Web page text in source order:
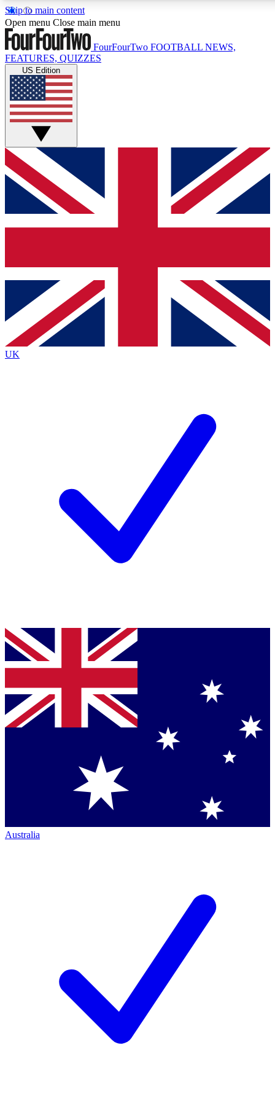
Skip to main content
17
MEMBER FEATURES
Live Q&A Sessions
Weekly interactive sessions
GET CLUB ACCESS QUICK
For the quickest way to join, simply enter your email below
and get access. We will send a confirmation and sign you
up to our newsletter to keep you updated on all your
Contact me with news and offers from other Future brands
By submitting your information you agree to the Terms & Conditions
Privacy Policy
and are aged 16 or over.
Open menu Close main menu
FourFourTwo FOOTBALL NEWS,
FEATURES, QUIZZES
US Edition
UK
Australia